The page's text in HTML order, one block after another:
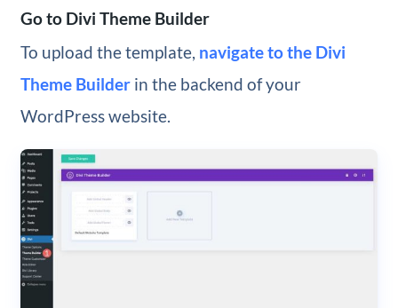
Go to Divi Theme Builder
To upload the template, navigate to the Divi
Theme Builderin the backend of your
WordPress website.